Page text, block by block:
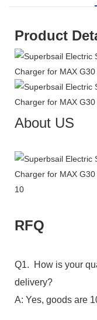
Product
About US
RFQ
Q1. How is your
delivery?
A: Yes, goods are